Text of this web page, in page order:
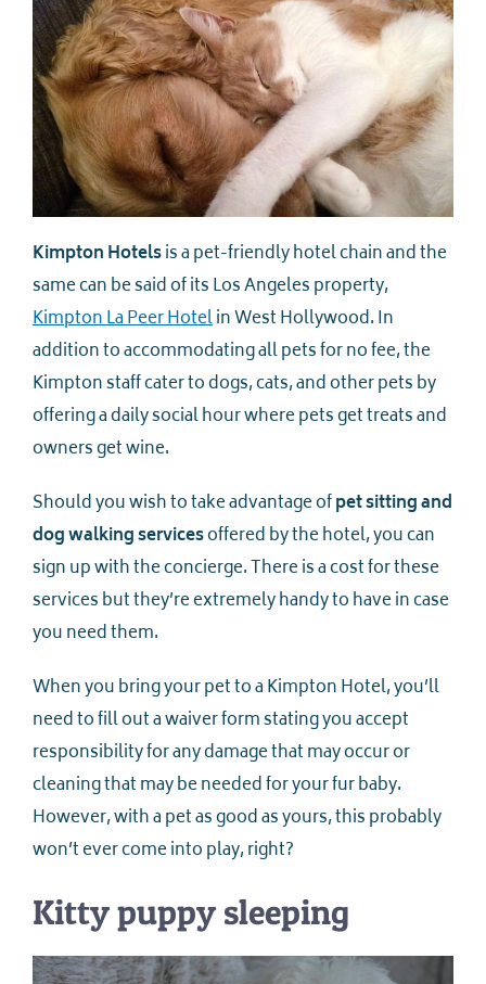
Kimpton Hotelsis a pet-friendly hotel chain and the
same can be said of its Los Angeles property,
Kimpton La Peer Hotelin West Hollywood. In
addition to accommodating all pets for no fee, the
Kimpton staff cater to dogs, cats, and other pets by
offering a daily social hour where pets get treats and
owners get wine.
Should you wish to take advantage ofpet sitting and
dog walking servicesoffered by the hotel, you can
sign up with the concierge. There is a cost for these
services but they’re extremely handy to have in case
you need them.
When you bring your pet to a Kimpton Hotel, you’ll
need to fill out a waiver form stating you accept
responsibility for any damage that may occur or
cleaning that may be needed for your fur baby.
However, with a pet as good as yours, this probably
won’t ever come into play, right?
Kitty puppy sleeping